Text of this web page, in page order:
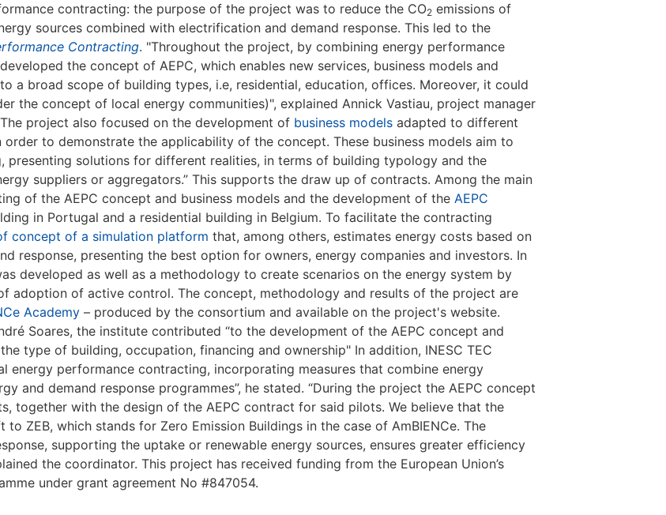
contracting: the purpose of the project was to reduce the CO2 emissions of
sources combined with electrification and demand response. This led to the
Contracting. "Throughout the project, by combining energy performance
the concept of AEPC, which enables new services, business models and
a broad scope of building types, i.e, residential, education, offices. Moreover, it could
the concept of local energy communities)", explained Annick Vastiau, project manager
project also focused on the development of business models adapted to different
to demonstrate the applicability of the concept. These business models aim to
presenting solutions for different realities, in terms of building typology and the
suppliers or aggregators.” This supports the draw up of contracts. Among the main
of the AEPC concept and business models and the development of the AEPC
in Portugal and a residential building in Belgium. To facilitate the contracting
concept of a simulation platform that, among others, estimates energy costs based on
response, presenting the best option for owners, energy companies and investors. In
developed as well as a methodology to create scenarios on the energy system by
adoption of active control. The concept, methodology and results of the project are
Academy – produced by the consortium and available on the project's website.
Soares, the institute contributed “to the development of the AEPC concept and
type of building, occupation, financing and ownership" In addition, INESC TEC
energy performance contracting, incorporating measures that combine energy
and demand response programmes”, he stated. “During the project the AEPC concept
together with the design of the AEPC contract for said pilots. We believe that the
ZEB, which stands for Zero Emission Buildings in the case of AmBIENCe. The
supporting the uptake or renewable energy sources, ensures greater efficiency
the coordinator. This project has received funding from the European Union’s
under grant agreement No #847054.